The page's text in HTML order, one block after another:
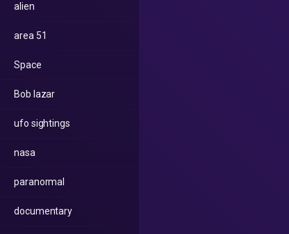
alien
area 51
Space
Bob lazar
ufo sightings
nasa
paranormal
documentary